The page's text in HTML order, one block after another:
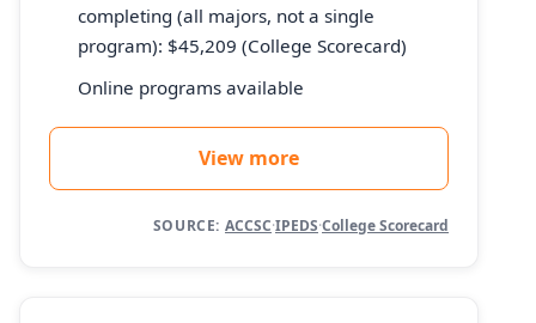
completing (all majors, not a single
program): $45,209 (College Scorecard)
Online programs available
View more
SOURCE: ACCSC·IPEDS·College Scorecard